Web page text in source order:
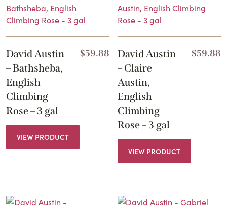
David Austin
– Bathsheba,
English
Climbing
Rose – 3 gal
$59.88
VIEW PRODUCT
David Austin
– Claire
Austin,
English
Climbing
Rose – 3 gal
$59.88
VIEW PRODUCT